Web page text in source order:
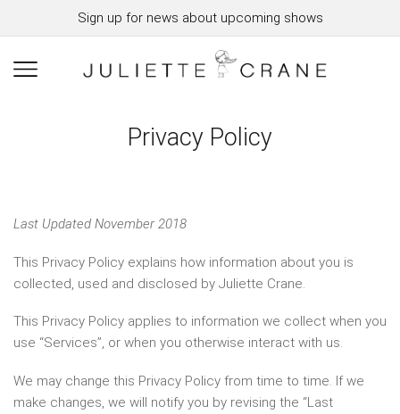
Sign up for news about upcoming shows
Privacy Policy
Last Updated November 2018
This Privacy Policy explains how information about you is
collected, used and disclosed by Juliette Crane.
This Privacy Policy applies to information we collect when you
use “Services”, or when you otherwise interact with us.
We may change this Privacy Policy from time to time. If we
make changes, we will notify you by revising the “Last